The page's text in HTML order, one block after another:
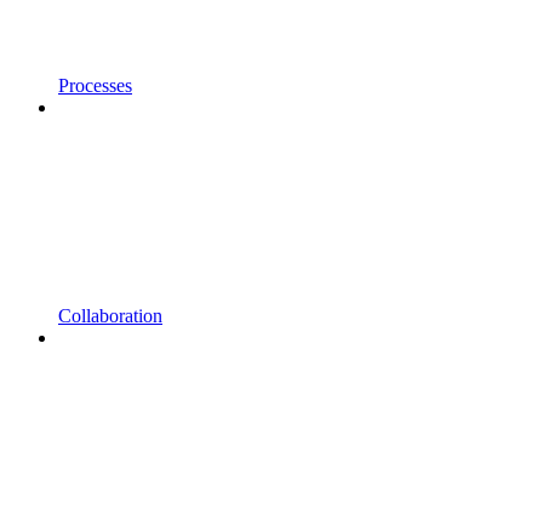
Processes
Collaboration